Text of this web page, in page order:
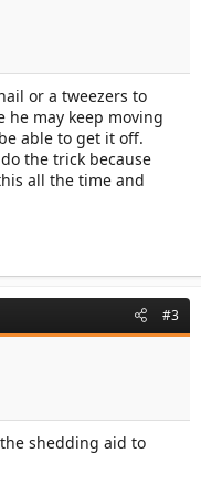
or a tweezers to
he may keep moving
able to get it off.
the trick because
all the time and
#3
shedding aid to